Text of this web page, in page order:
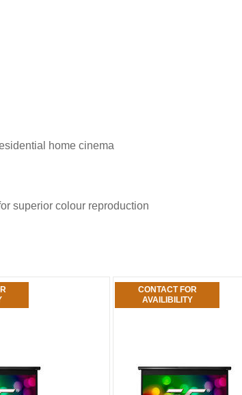
home cinema
superior colour reproduction
CONTACT FOR
AVAILIBILITY